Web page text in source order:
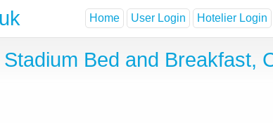
Home User Login Hotelier Login
Bed and Breakfast,